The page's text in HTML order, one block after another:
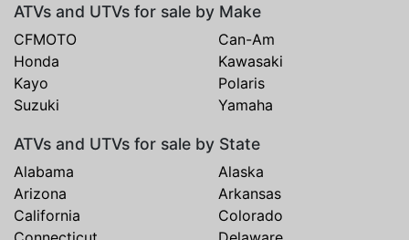
ATVs and UTVs for sale by Make
CFMOTO
Can-Am
Honda
Kawasaki
Kayo
Polaris
Suzuki
Yamaha
ATVs and UTVs for sale by State
Alabama
Alaska
Arizona
Arkansas
California
Colorado